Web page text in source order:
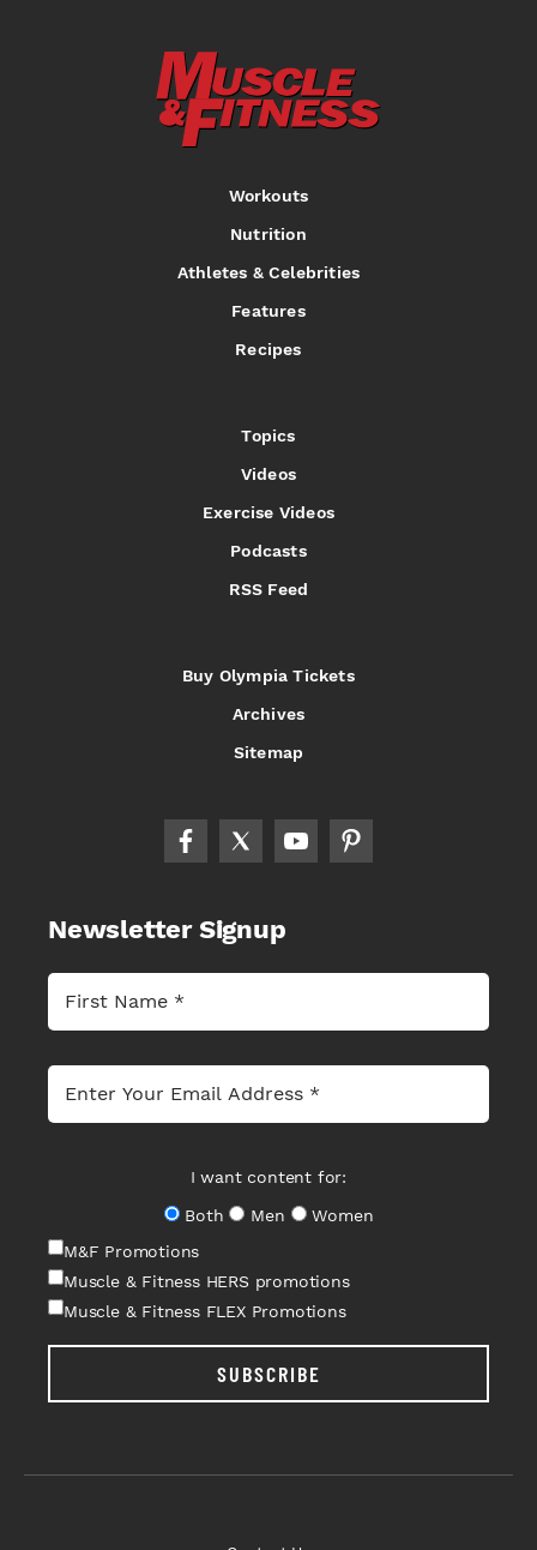
Workouts
Nutrition
Athletes & Celebrities
Features
Recipes
Topics
Videos
Exercise Videos
Podcasts
RSS Feed
Buy Olympia Tickets
Archives
Sitemap
Newsletter Signup
I want content for:
Both
Men
Women
M&F Promotions
Muscle & Fitness HERS promotions
Muscle & Fitness FLEX Promotions
SUBSCRIBE